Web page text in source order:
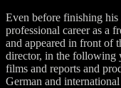
Even before finishing his
professional career as a
and appeared in front of
director, in the following
films and reports and
German and